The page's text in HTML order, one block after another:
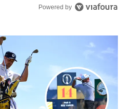
Powered by